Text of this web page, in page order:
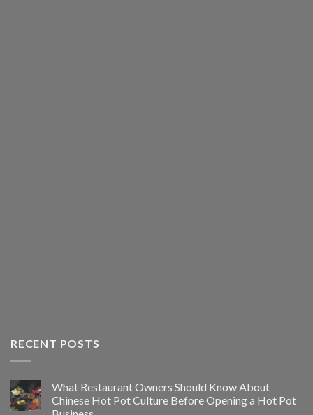
RECENT POSTS
What Restaurant Owners Should Know About
Chinese Hot Pot Culture Before Opening a Hot Pot